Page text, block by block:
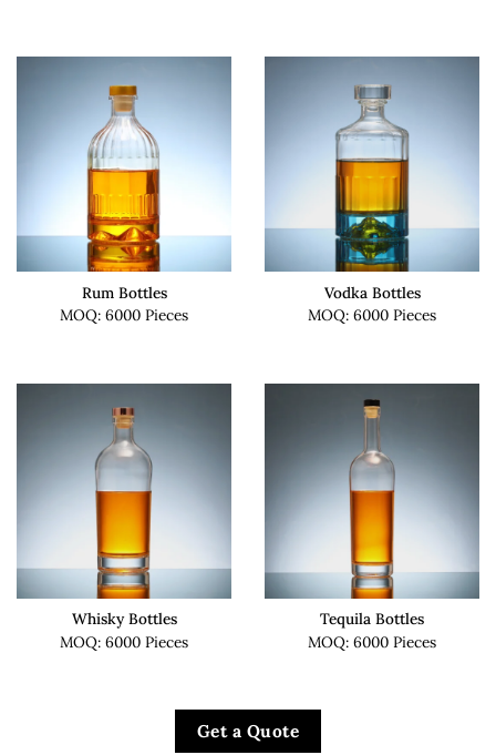
Rum Bottles
MOQ: 6000 Pieces
Vodka Bottles
MOQ: 6000 Pieces
Whisky Bottles
MOQ: 6000 Pieces
Tequila Bottles
MOQ: 6000 Pieces
Get a Quote